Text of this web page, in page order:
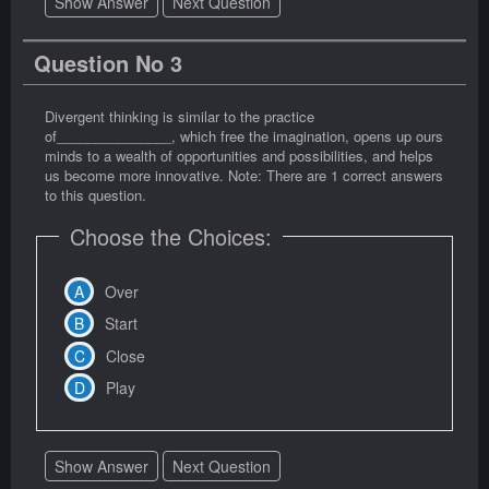
Question No 3
Divergent thinking is similar to the practice
of_______________, which free the imagination, opens up ours
minds to a wealth of opportunities and possibilities, and helps
us become more innovative. Note: There are 1 correct answers
to this question.
Choose the Choices:
Over
Start
Close
Play
Show Answer Next Question